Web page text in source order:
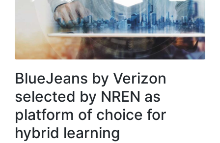
BlueJeans by Verizon
selected by NREN as
platform of choice for
hybrid learning